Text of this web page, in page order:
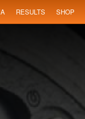
RESULTS SHOP